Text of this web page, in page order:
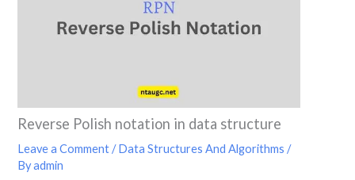
Reverse Polish notation in data structure
Leave a Comment/Data Structures And Algorithms /
Byadmin